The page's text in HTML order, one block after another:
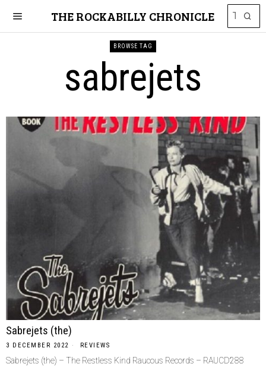
THE ROCKABILLY CHRONICLE
BROWSE TAG
sabrejets
Sabrejets (the)
3 DECEMBER 2022 REVIEWS
Sabrejets (the) – The Restless Kind Raucous Records – RAUCD288